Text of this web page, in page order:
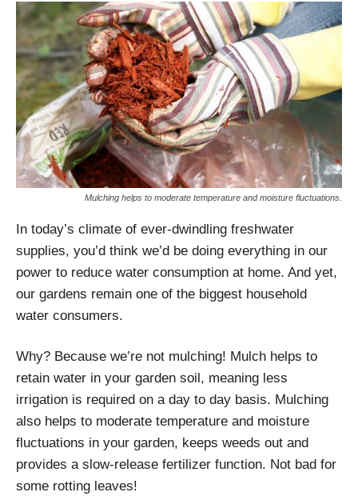
Mulching helps to moderate temperature and moisture fluctuations.
In today’s climate of ever-dwindling freshwater
supplies, you’d think we’d be doing everything in our
power to reduce water consumption at home. And yet,
our gardens remain one of the biggest household
water consumers.
Why? Because we’re not mulching! Mulch helps to
retain water in your garden soil, meaning less
irrigation is required on a day to day basis. Mulching
also helps to moderate temperature and moisture
fluctuations in your garden, keeps weeds out and
provides a slow-release fertilizer function. Not bad for
some rotting leaves!